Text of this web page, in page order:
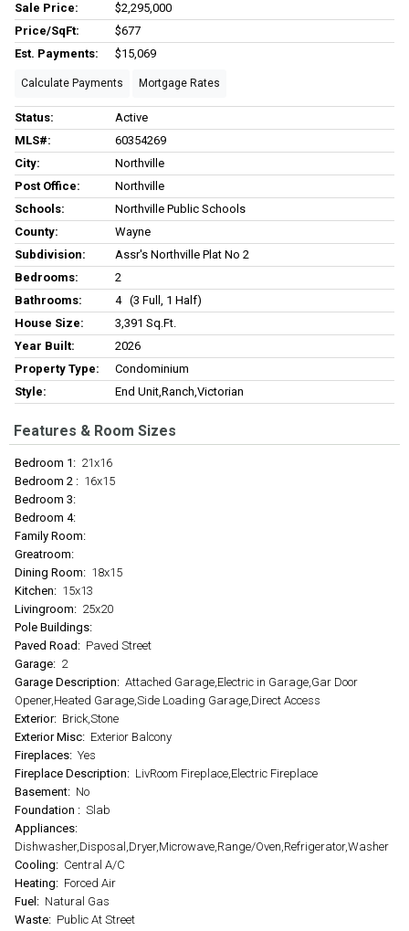
Sale Price:
$2,295,000
Price/SqFt:
$677
Est. Payments:
$15,069
Calculate Payments Mortgage Rates
Status:
Active
MLS#:
60354269
City:
Northville
Post Office:
Northville
Schools:
Northville Public Schools
County:
Wayne
Subdivision:
Assr's Northville Plat No 2
Bedrooms:
2
Bathrooms:
4 (3 Full, 1 Half)
House Size:
3,391 Sq.ft.
Year Built:
2026
Property Type:
Condominium
Style:
End Unit,Ranch,Victorian
Features & Room Sizes
Bedroom 1: 21x16
Bedroom 2 : 16x15
Bedroom 3:
Bedroom 4:
Family Room:
Greatroom:
Dining Room: 18x15
Kitchen: 15x13
Livingroom: 25x20
Pole Buildings:
Paved Road: Paved Street
Garage: 2
Garage Description: Attached Garage,Electric in Garage,Gar Door
Opener,Heated Garage,Side Loading Garage,Direct Access
Exterior: Brick,Stone
Exterior Misc: Exterior Balcony
Fireplaces: Yes
Fireplace Description: LivRoom Fireplace,Electric Fireplace
Basement: No
Foundation : Slab
Appliances:
Dishwasher,Disposal,Dryer,Microwave,Range/Oven,Refrigerator,Washer
Cooling: Central A/C
Heating: Forced Air
Fuel: Natural Gas
Waste: Public At Street